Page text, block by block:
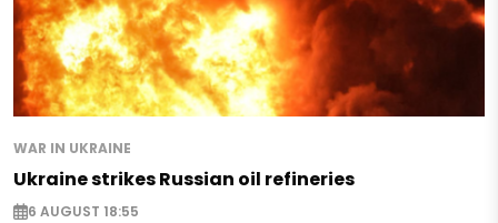
WAR IN UKRAINE
Ukraine strikes Russian oil refineries
6 AUGUST 18:55